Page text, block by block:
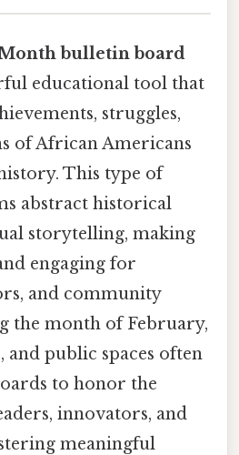
bulletin board
educational tool that
struggles,
of African Americans
This type of
abstract historical
storytelling, making
engaging for
and community
the month of February,
and public spaces often
to honor the
innovators, and
meaningful